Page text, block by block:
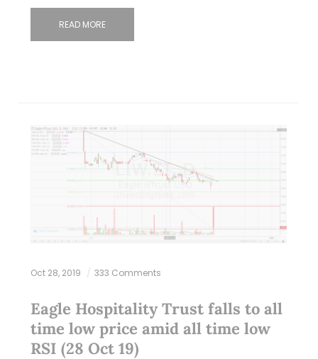
READ MORE
Oct 28, 2019 333 Comments
Eagle Hospitality Trust falls to all
time low price amid all time low
RSI (28 Oct 19)